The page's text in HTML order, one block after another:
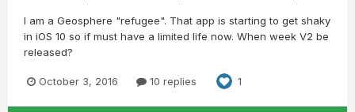
I am a Geosphere "refugee". That app is starting to get shaky
in iOS 10 so if must have a limited life now. When week V2 be
released?
October 3, 2016 10 replies 1